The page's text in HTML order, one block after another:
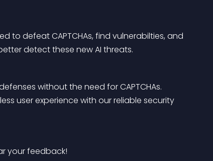
to defeat CAPTCHAs, find vulnerabilties, and
detect these new AI threats.
without the need for CAPTCHAs.
user experience with our reliable security
your feedback!